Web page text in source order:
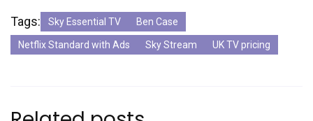
Tags: Sky Essential TV Ben Case
Netflix Standard with Ads Sky Stream UK TV pricing